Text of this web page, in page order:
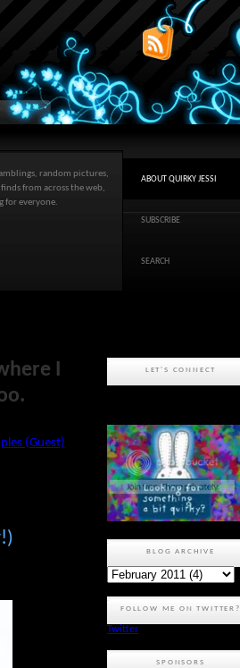
random pictures,
from across the web,
for everyone.
ABOUT QUIRKY JESSI
SUBSCRIBE
SEARCH
I
(Guest)
LET'S CONNECT
BLOG ARCHIVE
FOLLOW ME ON TWITTER?
Twitter
SPONSORS